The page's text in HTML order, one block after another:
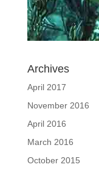
Archives
April 2017
November 2016
April 2016
March 2016
October 2015